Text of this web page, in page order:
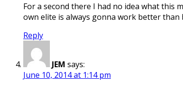
For a second there I had no idea what this
own elite is always gonna work better
Reply
JEM says:
June 10, 2014 at 1:14 pm